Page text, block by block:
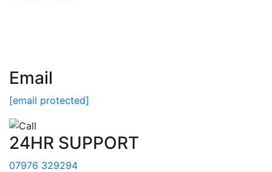
Email
[email protected]
24HR SUPPORT
07976 329294